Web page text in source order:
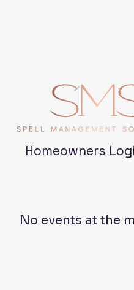
Homeowners
No events at the